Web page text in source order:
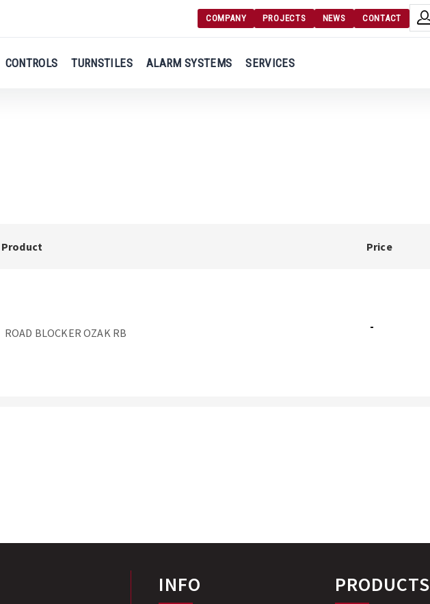
COMPANY PROJECTS NEWS CONTACT
Login
CONTROLS TURNSTILES ALARM SYSTEMS SERVICES
Product Price
ROAD BLOCKER OZAK RB -
INFO PRODUCTS